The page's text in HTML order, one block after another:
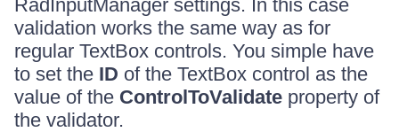
RadInputManager settings. In this case
validation works the same way as for
regular TextBox controls. You simple have
to set the ID of the TextBox control as the
value of the ControlToValidate property of
the validator.